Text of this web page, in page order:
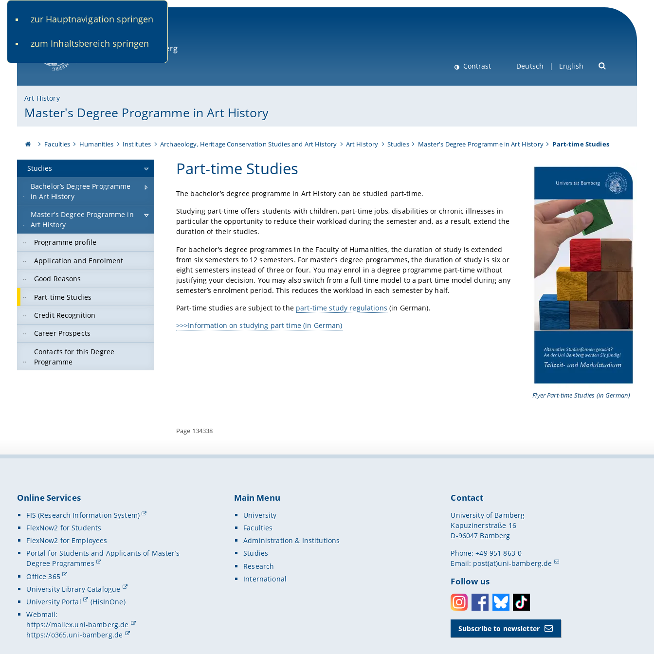
zur Hauptnavigation springen
zum Inhaltsbereich springen
Contrast Deutsch English
Art History
Master's Degree Programme in Art History
Faculties Humanities Institutes Archaeology, Heritage Conservation Studies and Art History Art History Studies Master's Degree Programme in Art History Part-time Studies
Studies
Bachelor’s Degree Programme
in Art History
Master's Degree Programme in
Art History
Programme profile
Application and Enrolment
Good Reasons
Part-time Studies
Credit Recognition
Career Prospects
Contacts for this Degree
Programme
Flyer Part-time Studies (in German)
Part-time Studies
The bachelor’s degree programme in Art History can be studied part-time.
Studying part-time offers students with children, part-time jobs, disabilities or chronic illnesses in
particular the opportunity to reduce their workload during the semester and, as a result, extend the
duration of their studies.
For bachelor’s degree programmes in the Faculty of Humanities, the duration of study is extended
from six semesters to 12 semesters. For master’s degree programmes, the duration of study is six or
eight semesters instead of three or four. You may enrol in a degree programme part-time without
justifying your decision. You may also switch from a full-time model to a part-time model during any
semester’s enrolment period. This reduces the workload in each semester by half.
Part-time studies are subject to the part-time study regulations (in German).
>>>Information on studying part time (in German)
Page 134338
Online Services
FIS (Research Information System)
FlexNow2 for Students
FlexNow2 for Employees
Portal for Students and Applicants of Master’s
Degree Programmes
Office 365
University Library Catalogue
University Portal
(HisInOne)
Webmail:
https://mailex.uni-bamberg.de
https://o365.uni-bamberg.de
Main Menu
University
Faculties
Administration & Institutions
Studies
Research
International
Contact
University of Bamberg
Kapuzinerstraße 16
D-96047 Bamberg
Phone: +49 951 863-0
Email: post(at)uni-bamberg.de
Follow us
InstagramFacebookBlueskyToktok
Subscribe to newsletter